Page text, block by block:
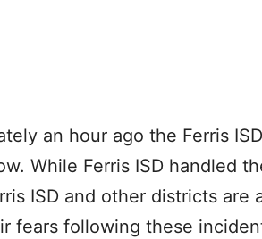
an hour ago the Ferris
While Ferris ISD handled
ISD and other districts are
fears following these